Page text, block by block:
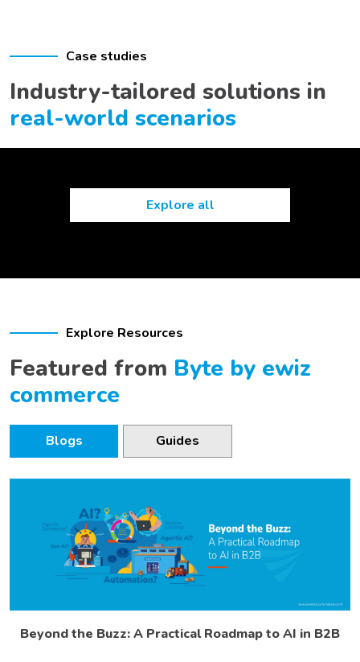
Case studies
Industry-tailored solutions in
real-world scenarios
Explore all
Explore Resources
Featured from Byte by ewiz
commerce
Blogs Guides
Beyond the Buzz: A Practical Roadmap to AI in B2B